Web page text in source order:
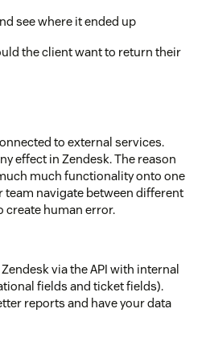
see where it ended up
the client want to return their
to external services.
effect in Zendesk. The reason
much functionality onto one
team navigate between different
create human error.
via the API with internal
fields and ticket fields).
reports and have your data